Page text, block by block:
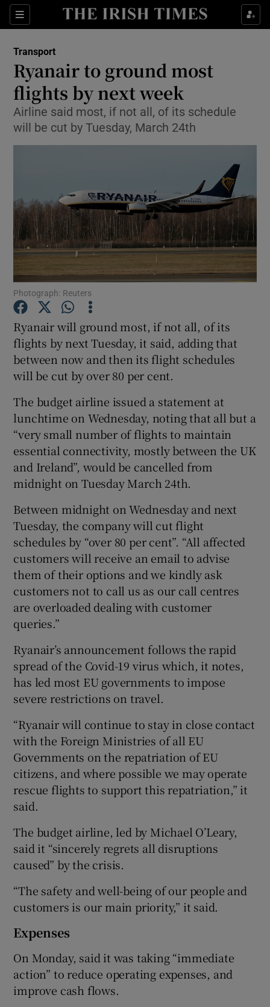
Sections
Show Food sub sections
Show Life & Style sub sections
Show Environment sub sections
Show Science sub sections
Show Motors sub sections
Show Gaeilge sub sections
Show History sub sections
Transport
Ryanair to ground most
flights by next week
Airline said most, if not all, of its schedule
will be cut by Tuesday, March 24th
Photograph: Reuters
Ryanair will ground most, if not all, of its
flights by next Tuesday, it said, adding that
between now and then its flight schedules
will be cut by over 80 per cent.
The budget airline issued a statement at
lunchtime on Wednesday, noting that all but a
“very small number of flights to maintain
essential connectivity, mostly between the UK
and Ireland”, would be cancelled from
midnight on Tuesday March 24th.
Between midnight on Wednesday and next
Tuesday, the company will cut flight
schedules by “over 80 per cent”. “All affected
customers will receive an email to advise
them of their options and we kindly ask
customers not to call us as our call centres
are overloaded dealing with customer
queries.”
Ryanair’s announcement follows the rapid
spread of the Covid-19 virus which, it notes,
has led most EU governments to impose
severe restrictions on travel.
“Ryanair will continue to stay in close contact
with the Foreign Ministries of all EU
Governments on the repatriation of EU
citizens, and where possible we may operate
rescue flights to support this repatriation,” it
said.
The budget airline, led by Michael O’Leary,
said it “sincerely regrets all disruptions
caused” by the crisis.
“The safety and well-being of our people and
customers is our main priority,” it said.
Expenses
On Monday, said it was taking “immediate
action” to reduce operating expenses, and
improve cash flows.